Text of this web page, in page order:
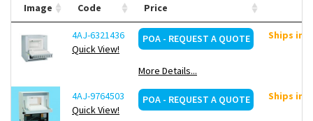
Chimney, chimney with fan or catalytic converter
Over-temperature limiter with adjustable cutout
temperature for thermal protection class 2 in accordance
with EN 60519-2 as temperature limiter to protect the
protective or reaction gases (not available in combination
with chimney, chimney with fan or catalytic converter)
Image Code Price
4AJ-6321436
Quick View!
POA - REQUEST A QUOTE
More Details...
Ships in
4AJ-9764503
Quick View!
POA - REQUEST A QUOTE Ships in